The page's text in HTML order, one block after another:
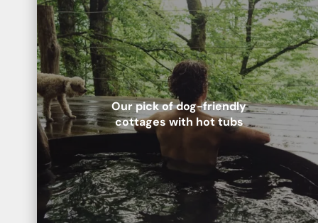
Lake District National Park
Best for:Romance in the countryside
A favourite with poets and writers throughout history, you and your pup are sure to love the striking scenery and pretty villages of the Lake District and its famous
national park.
Scottish Highlands
Best for:Special celebrations
you won’t keep anyone up with late nights in the hot
Our pick of dog-friendly
cottages with hot tubs